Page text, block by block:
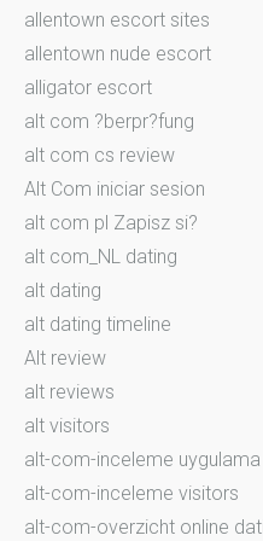
allentown escort sites
allentown nude escort
alligator escort
alt com ?berpr?fung
alt com cs review
Alt Com iniciar sesion
alt com pl Zapisz si?
alt com_NL dating
alt dating
alt dating timeline
Alt review
alt reviews
alt visitors
alt-com-inceleme uygulama
alt-com-inceleme visitors
alt-com-overzicht online